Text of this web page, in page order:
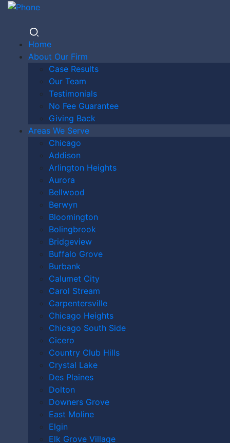
Home
About Our Firm
Case Results
Our Team
Testimonials
No Fee Guarantee
Giving Back
Areas We Serve
Chicago
Addison
Arlington Heights
Aurora
Bellwood
Berwyn
Bloomington
Bolingbrook
Bridgeview
Buffalo Grove
Burbank
Calumet City
Carol Stream
Carpentersville
Chicago Heights
Chicago South Side
Cicero
Country Club Hills
Crystal Lake
Des Plaines
Dolton
Downers Grove
East Moline
Elgin
Elk Grove Village
DO I
NEED A
LAWYER
AFTER A
MASS
CASUALTY
ACCIDENT
IN DES